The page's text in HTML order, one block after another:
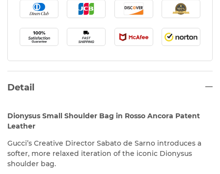
Detail
Dionysus Small Shoulder Bag in Rosso Ancora Patent
Leather
Gucci’s Creative Director Sabato de Sarno introduces a
softer, more relaxed iteration of the iconic Dionysus
shoulder bag.